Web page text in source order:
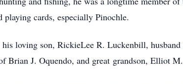
playing cards, especially Pinochle.
loving son, RickieLee R. Luckenbill,
Brian J. Oquendo, and great grandson, Elliot